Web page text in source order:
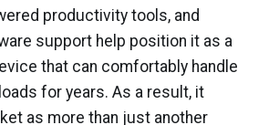
productivity tools, and
support help position it as a
that can comfortably handle
for years. As a result, it
as more than just another